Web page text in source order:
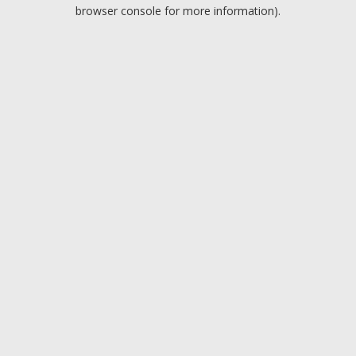
browser console for more information).